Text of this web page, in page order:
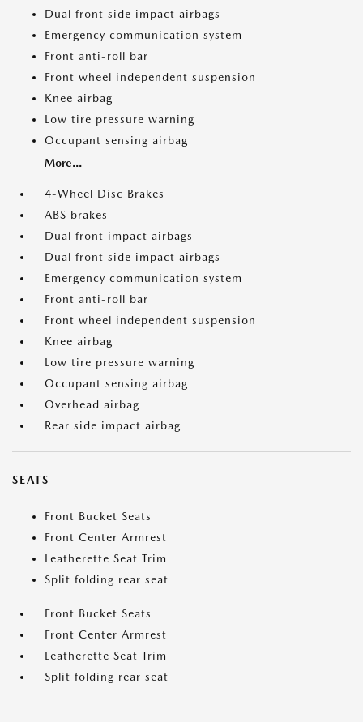
Dual front side impact airbags
Emergency communication system
Front anti-roll bar
Front wheel independent suspension
Knee airbag
Low tire pressure warning
Occupant sensing airbag
More...
4-Wheel Disc Brakes
ABS brakes
Dual front impact airbags
Dual front side impact airbags
Emergency communication system
Front anti-roll bar
Front wheel independent suspension
Knee airbag
Low tire pressure warning
Occupant sensing airbag
Overhead airbag
Rear side impact airbag
SEATS
Front Bucket Seats
Front Center Armrest
Leatherette Seat Trim
Split folding rear seat
Front Bucket Seats
Front Center Armrest
Leatherette Seat Trim
Split folding rear seat